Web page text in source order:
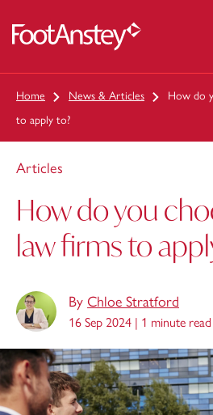
Home News & Articles
How do
to apply to?
Articles
How do you
law firms to
By Chloe Stratford
16 Sep 2024 | 1 minute read